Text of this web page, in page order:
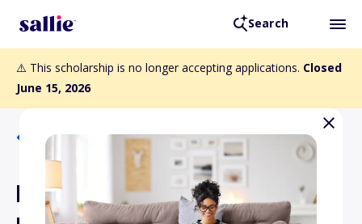
Search
⚠️ This scholarship is no longer accepting applications. Closed
June 15, 2026
Back to Scholarships
Doctors Network